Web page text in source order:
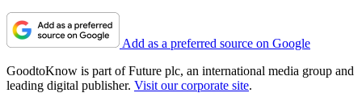
Add as a preferred source on Google
GoodtoKnow is part of Future plc, an international media group and
leading digital publisher. Visit our corporate site.